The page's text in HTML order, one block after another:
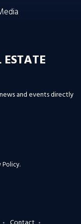
and events directly
Policy.